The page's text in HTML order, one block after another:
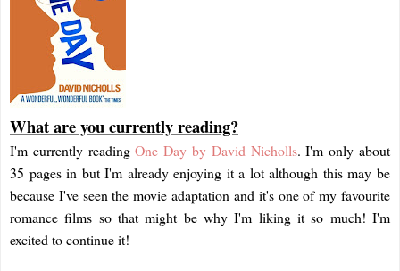
What are you currently reading?
I'm currently readingOne Day by David Nicholls. I'm only about
35 pages in but I'm already enjoying it a lot although this may be
because I've seen the movie adaptation and it's one of my favourite
romance films so that might be why I'm liking it so much! I'm
excited to continue it!